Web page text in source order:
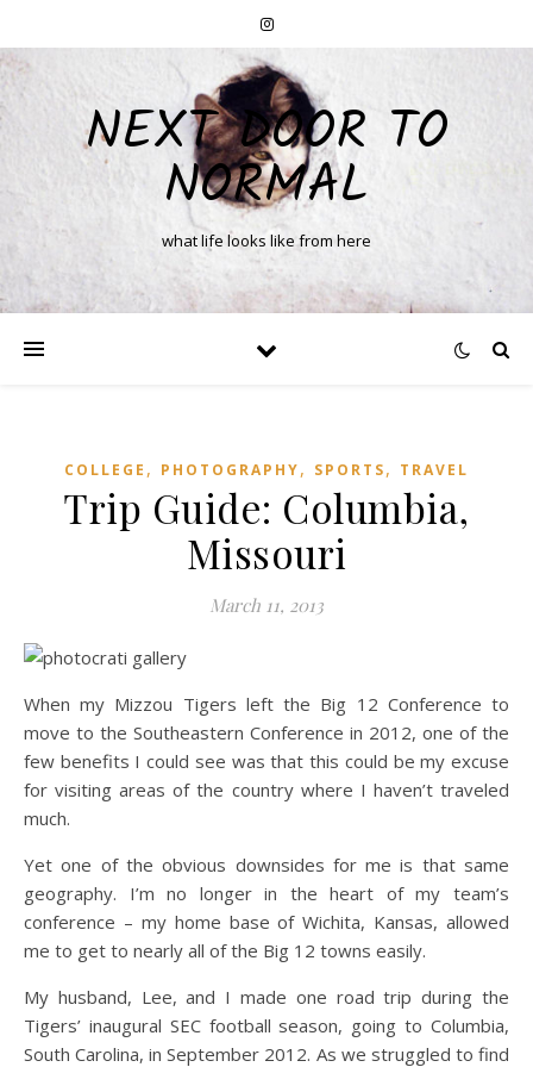
NEXT DOOR TO
NORMAL
what life looks like from here
COLLEGE , PHOTOGRAPHY, SPORTS, TRAVEL
Trip Guide: Columbia,
Missouri
March 11, 2013
When my Mizzou Tigers left the Big 12 Conference to
move to the Southeastern Conference in 2012, one of the
few benefits I could see was that this could be my excuse
for visiting areas of the country where I haven’t traveled
much.
Yet one of the obvious downsides for me is that same
geography. I’m no longer in the heart of my team’s
conference – my home base of Wichita, Kansas, allowed
me to get to nearly all of the Big 12 towns easily.
My husband, Lee, and I made one road trip during the
Tigers’ inaugural SEC football season, going to Columbia,
South Carolina, in September 2012. As we struggled to find